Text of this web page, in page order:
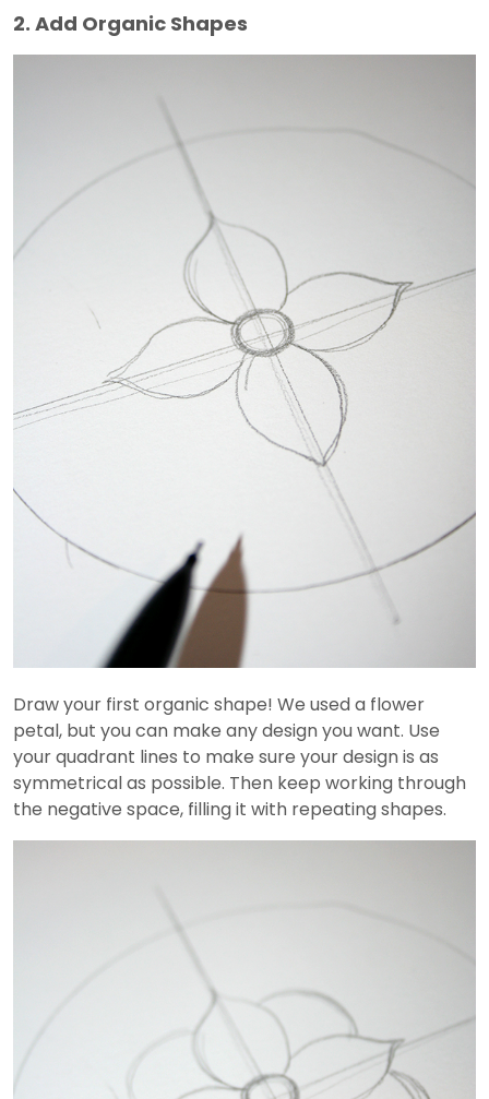
2. Add Organic Shapes
Draw your first organic shape! We used a flower
petal, but you can make any design you want. Use
your quadrant lines to make sure your design is as
symmetrical as possible. Then keep working through
the negative space, filling it with repeating shapes.